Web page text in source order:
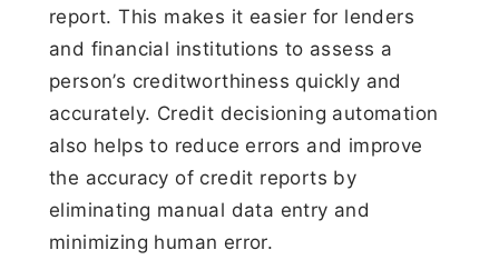
report. This makes it easier for lenders
and financial institutions to assess a
person’s creditworthiness quickly and
accurately. Credit decisioning automation
also helps to reduce errors and improve
the accuracy of credit reports by
eliminating manual data entry and
minimizing human error.